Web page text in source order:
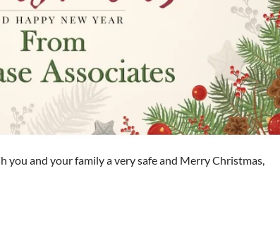
you and your family a very safe and Merry Christmas,